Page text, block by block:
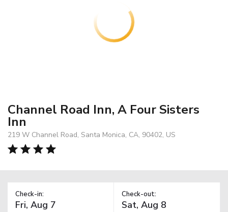
Channel Road Inn, A Four Sisters
Inn
219 W Channel Road, Santa Monica, CA, 90402, US
Check-in: Check-out: